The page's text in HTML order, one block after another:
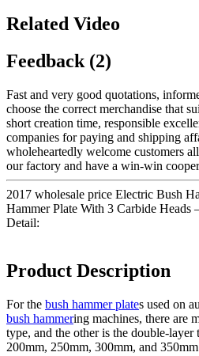
Related Video
Feedback (2)
Fast and very good quotations,
choose the correct merchandise that
short creation time, responsible
companies for paying and shipping
wholeheartedly welcome customers
our factory and have a win-win
2017 wholesale price Electric Bush
Hammer Plate With 3 Carbide Heads
Detail:
Product Description
For the bush hammer plates used on
bush hammering machines, there are
type, and the other is the double-layer
200mm, 250mm, 300mm, and